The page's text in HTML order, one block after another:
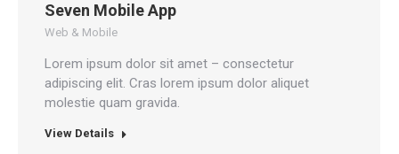
Seven Mobile App
Web & Mobile
Lorem ipsum dolor sit amet – consectetur
adipiscing elit. Cras lorem ipsum dolor aliquet
molestie quam gravida.
View Details